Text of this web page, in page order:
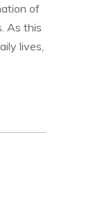
of
As this
lives,